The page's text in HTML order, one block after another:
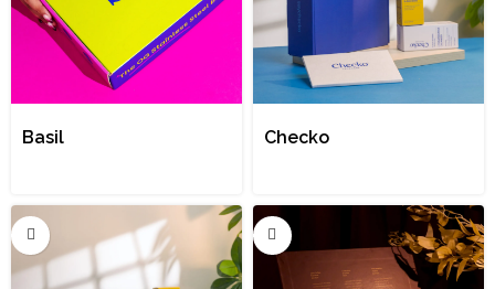
Basil Checko